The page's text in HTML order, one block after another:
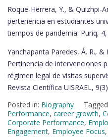
Roque-Herrera, Y., & Quizhpi-
pertenencia en estudiantes
tiempos de pandemia. Puriq, 4,
Yanchapanta Paredes, Á. R., &
Pertinencia de intervenciones
régimen legal de visitas
Revista Científica UISRAEL,
Posted in: Biography
Performance, career growth,
Corporate Performance,
Engagement, Employee Focus,